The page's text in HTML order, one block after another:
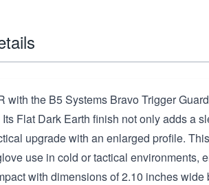
with the B5 Systems Bravo Trigger
Flat Dark Earth finish not only adds a
upgrade with an enlarged profile.
use in cold or tactical environments,
with dimensions of 2.10 inches wide